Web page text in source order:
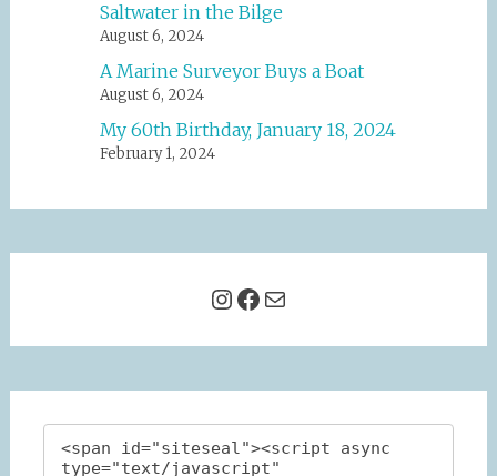
Saltwater in the Bilge
August 6, 2024
A Marine Surveyor Buys a Boat
August 6, 2024
My 60th Birthday, January 18, 2024
February 1, 2024
Instagram
Facebook
Mail
<span id="siteseal"><script async
type="text/javascript"